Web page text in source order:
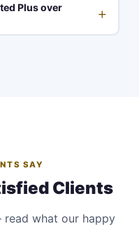
Plus over
+
SAY
Clients
what our happy